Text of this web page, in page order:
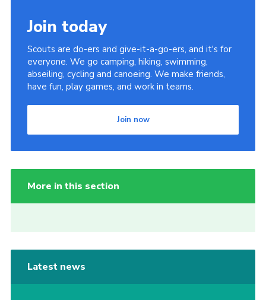
Join today
Scouts are do-ers and give-it-a-go-ers, and it's for
everyone. We go camping, hiking, swimming,
abseiling, cycling and canoeing. We make friends,
have fun, play games, and work in teams.
Join now
More in this section
Latest news